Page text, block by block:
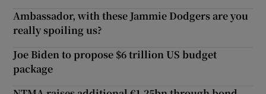
Ambassador, with these Jammie Dodgers are you
really spoiling us?
Joe Biden to propose $6 trillion US budget
package